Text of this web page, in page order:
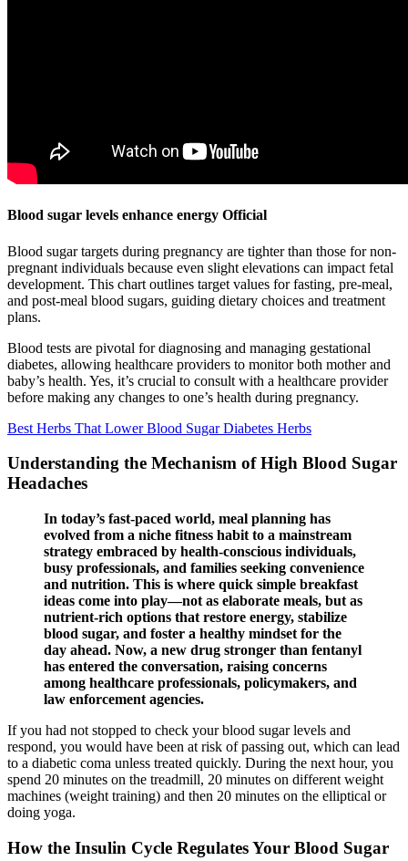
Blood sugar levels enhance energy Official
Blood sugar targets during pregnancy are tighter than those for non-
pregnant individuals because even slight elevations can impact fetal
development. This chart outlines target values for fasting, pre-meal,
and post-meal blood sugars, guiding dietary choices and treatment
plans.
Blood tests are pivotal for diagnosing and managing gestational
diabetes, allowing healthcare providers to monitor both mother and
baby’s health. Yes, it’s crucial to consult with a healthcare provider
before making any changes to one’s health during pregnancy.
Best Herbs That Lower Blood Sugar Diabetes Herbs
Understanding the Mechanism of High Blood Sugar
Headaches
In today’s fast-paced world, meal planning has
evolved from a niche fitness habit to a mainstream
strategy embraced by health-conscious individuals,
busy professionals, and families seeking convenience
and nutrition. This is where quick simple breakfast
ideas come into play—not as elaborate meals, but as
nutrient-rich options that restore energy, stabilize
blood sugar, and foster a healthy mindset for the
day ahead. Now, a new drug stronger than fentanyl
has entered the conversation, raising concerns
among healthcare professionals, policymakers, and
law enforcement agencies.
If you had not stopped to check your blood sugar levels and
respond, you would have been at risk of passing out, which can lead
to a diabetic coma unless treated quickly. During the next hour, you
spend 20 minutes on the treadmill, 20 minutes on different weight
machines (weight training) and then 20 minutes on the elliptical or
doing yoga.
How the Insulin Cycle Regulates Your Blood Sugar